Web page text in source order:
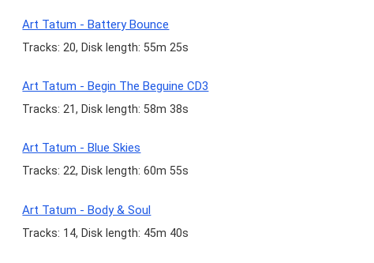
Art Tatum - Battery Bounce
Tracks: 20, Disk length: 55m 25s
Art Tatum - Begin The Beguine CD3
Tracks: 21, Disk length: 58m 38s
Art Tatum - Blue Skies
Tracks: 22, Disk length: 60m 55s
Art Tatum - Body & Soul
Tracks: 14, Disk length: 45m 40s